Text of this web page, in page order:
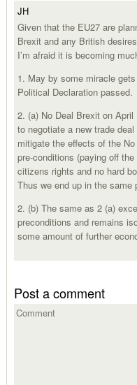
JH
Given that the EU27 are
Brexit and any British
I’m afraid it is becoming
1. May by some miracle
Political Declaration passed.
2. (a) No Deal Brexit on
to negotiate a new trade
mitigate the effects of the
pre-conditions (paying off
citizens rights and no hard
Thus we end up in the
2. (b) The same as 2 (a)
preconditions and remains
some amount of further
Post a comment